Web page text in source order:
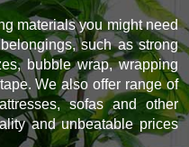
materials you might need
such as strong
bubble wrap, wrapping
We also offer range of
sofas and other
and unbeatable prices